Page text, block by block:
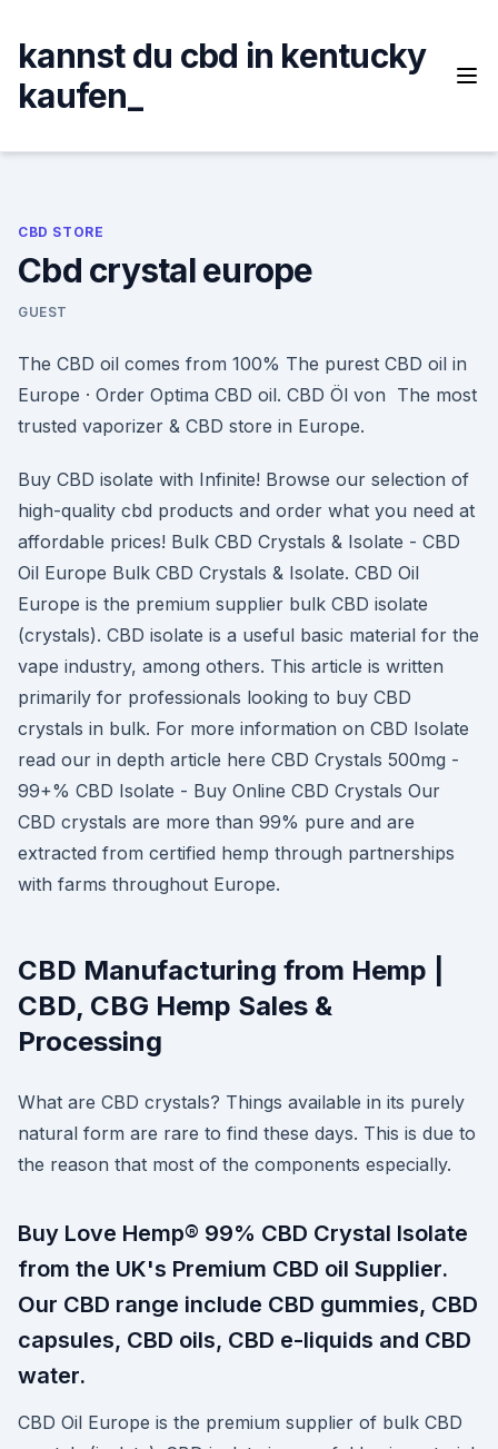
content
kannst du cbd in kentucky
kaufen_
CBD STORE
Cbd crystal europe
GUEST
The CBD oil comes from 100% The purest CBD oil in
Europe · Order Optima CBD oil. CBD Öl von The most
trusted vaporizer & CBD store in Europe.
Buy CBD isolate with Infinite! Browse our selection of
high-quality cbd products and order what you need at
affordable prices! Bulk CBD Crystals & Isolate - CBD
Oil Europe Bulk CBD Crystals & Isolate. CBD Oil
Europe is the premium supplier bulk CBD isolate
(crystals). CBD isolate is a useful basic material for the
vape industry, among others. This article is written
primarily for professionals looking to buy CBD
crystals in bulk. For more information on CBD Isolate
read our in depth article here CBD Crystals 500mg -
99+% CBD Isolate - Buy Online CBD Crystals Our
CBD crystals are more than 99% pure and are
extracted from certified hemp through partnerships
with farms throughout Europe.
CBD Manufacturing from Hemp |
CBD, CBG Hemp Sales &
Processing
What are CBD crystals? Things available in its purely
natural form are rare to find these days. This is due to
the reason that most of the components especially.
Buy Love Hemp® 99% CBD Crystal Isolate
from the UK's Premium CBD oil Supplier.
Our CBD range include CBD gummies, CBD
capsules, CBD oils, CBD e-liquids and CBD
water.
CBD Oil Europe is the premium supplier of bulk CBD